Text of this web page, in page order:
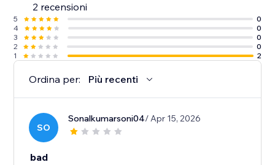
2 recensioni
5
0
4
0
3
0
2
0
1
2
Ordina per: Più recenti
SO
Sonalkumarsoni04/ Apr 15, 2026
bad